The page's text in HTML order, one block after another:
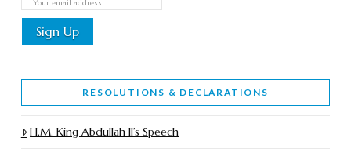
RESOLUTIONS & DECLARATIONS
H.M. King Abdullah II’s Speech